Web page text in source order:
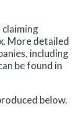
claiming
More detailed
including
be found in
below.